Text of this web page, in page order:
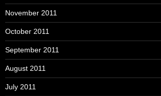
November 2011
October 2011
September 2011
August 2011
July 2011